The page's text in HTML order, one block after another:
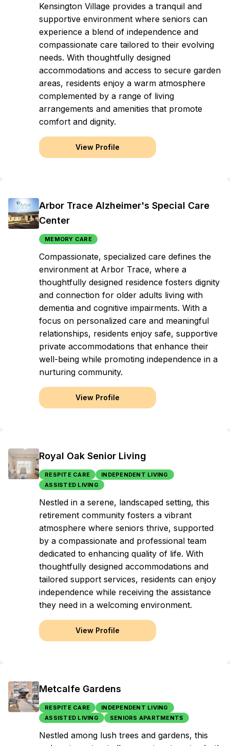
Kensington Village provides a tranquil and
supportive environment where seniors can
experience a blend of independence and
compassionate care tailored to their evolving
needs. With thoughtfully designed
accommodations and access to secure garden
areas, residents enjoy a warm atmosphere
complemented by a range of living
arrangements and amenities that promote
comfort and dignity.
View Profile
Arbor Trace Alzheimer's Special Care
Center
MEMORY CARE
Compassionate, specialized care defines the
environment at Arbor Trace, where a
thoughtfully designed residence fosters dignity
and connection for older adults living with
dementia and cognitive impairments. With a
focus on personalized care and meaningful
relationships, residents enjoy safe, supportive
private accommodations that enhance their
well-being while promoting independence in a
nurturing community.
View Profile
Royal Oak Senior Living
RESPITE CARE
INDEPENDENT LIVING
ASSISTED LIVING
Nestled in a serene, landscaped setting, this
retirement community fosters a vibrant
atmosphere where seniors thrive, supported
by a compassionate and professional team
dedicated to enhancing quality of life. With
thoughtfully designed accommodations and
tailored support services, residents can enjoy
independence while receiving the assistance
they need in a welcoming environment.
View Profile
Metcalfe Gardens
RESPITE CARE
INDEPENDENT LIVING
ASSISTED LIVING
SENIORS APARTMENTS
Nestled among lush trees and gardens, this